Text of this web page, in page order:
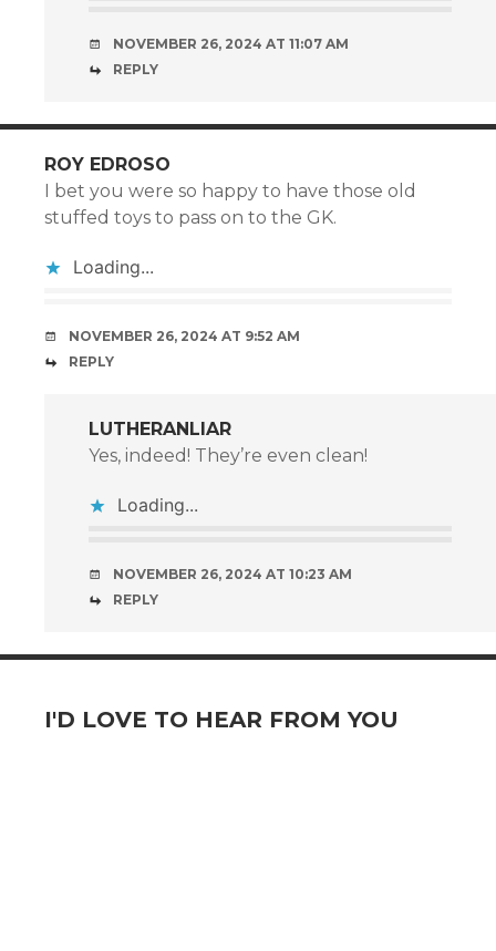
NOVEMBER 26, 2024 AT 11:07 AM
REPLY
ROY EDROSO
I bet you were so happy to have those old
stuffed toys to pass on to the GK.
Loading...
NOVEMBER 26, 2024 AT 9:52 AM
REPLY
LUTHERANLIAR
Yes, indeed! They’re even clean!
Loading...
NOVEMBER 26, 2024 AT 10:23 AM
REPLY
I'D LOVE TO HEAR FROM YOU